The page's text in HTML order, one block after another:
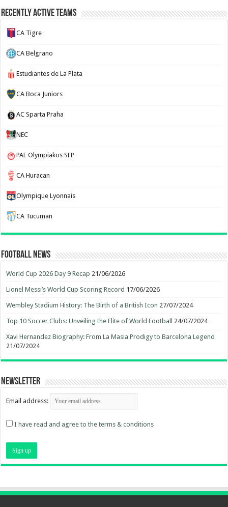
Recently Active Teams
CA Tigre
CA Belgrano
Estudiantes de La Plata
CA Boca Juniors
AC Sparta Praha
NEC
PAE Olympiakos SFP
CA Huracan
Olympique Lyonnais
CA Tucuman
Football News
World Cup 2026 Day 9 Recap 21/06/2026
Lionel Messi’s World Cup Scoring Record 17/06/2026
Wembley Stadium History: The Birth of a British Icon 27/07/2024
Top 10 Soccer Clubs: Unveiling the Elite of World Football 24/07/2024
Xavi Hernandez Biography: From La Masia Prodigy to Barcelona Legend
21/07/2024
Newsletter
Email address:
I have read and agree to the terms & conditions